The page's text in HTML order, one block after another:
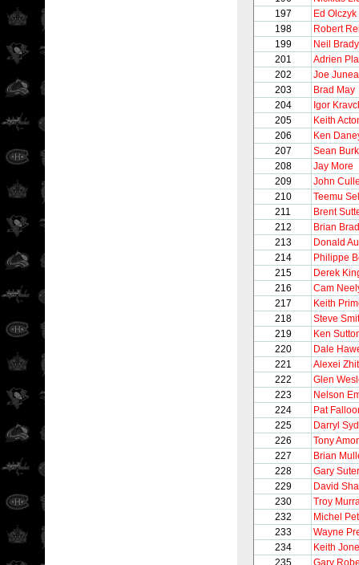
197
Ed Olczyk
198
Robert
199
Neil Brady
201
Adrien
202
Joe
203
Brad May
204
Igor
205
Keith
206
Ken
207
Sean
208
Jay More
209
John
210
Teemu
211
Brent
212
Brian
213
Donald
214
Philippe
215
Derek
216
Cam
217
Keith
218
Steve
219
Ken
220
Dale
221
Alexei
222
Glen
223
Nelson
224
Pat
225
Darryl
226
Tony
227
Brian
228
Gary Suter
229
David
230
Troy
232
Michel
233
Wayne
234
Keith
235
Gary